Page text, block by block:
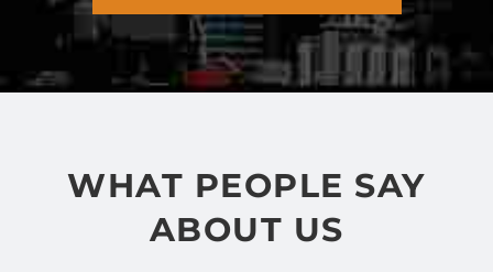
Through his enthusiasm for the
law, his commitment to client
pride in the Calgary community,
Sumair brings a fresh,
WHAT PEOPLE SAY
ABOUT US